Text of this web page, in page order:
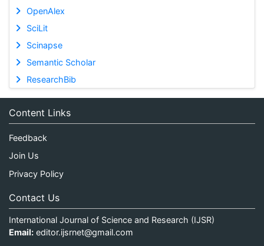
OpenAlex
SciLit
Scinapse
Semantic Scholar
ResearchBib
Content Links
Feedback
Join Us
Privacy Policy
Contact Us
International Journal of Science and Research (IJSR)
Email: editor.ijsrnet@gmail.com